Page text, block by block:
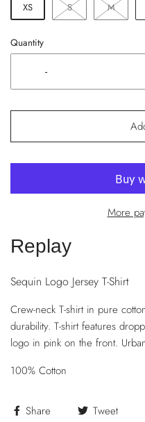
XS
S M
Quantity
-
More
Replay
Sequin Logo Jersey T-Shirt
Crew-neck T-shirt in pure
durability. T-shirt features
logo in pink on the front.
100% Cotton
Share Tweet